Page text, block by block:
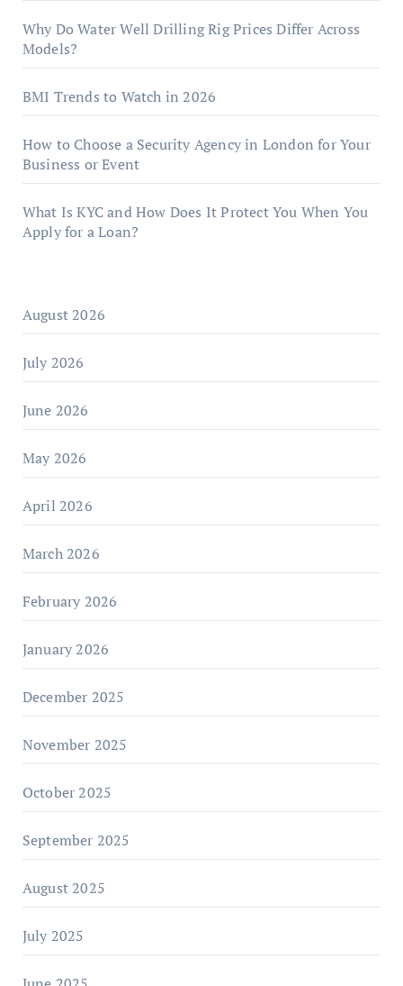
Why Do Water Well Drilling Rig Prices Differ Across
Models?
BMI Trends to Watch in 2026
How to Choose a Security Agency in London for Your
Business or Event
What Is KYC and How Does It Protect You When You
Apply for a Loan?
August 2026
July 2026
June 2026
May 2026
April 2026
March 2026
February 2026
January 2026
December 2025
November 2025
October 2025
September 2025
August 2025
July 2025